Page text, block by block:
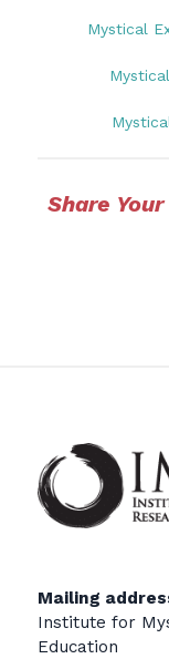
Mystical
Share
Mailing
Institute for
Education